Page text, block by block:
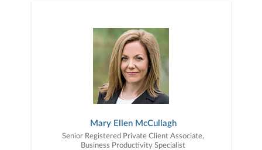
Mary Ellen McCullagh
Senior Registered Private Client Associate,
Business Productivity Specialist